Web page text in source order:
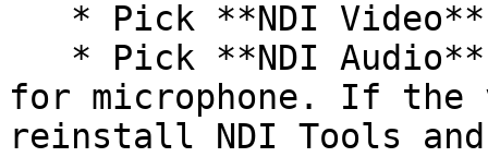
for microphone. If
reinstall NDI Tools